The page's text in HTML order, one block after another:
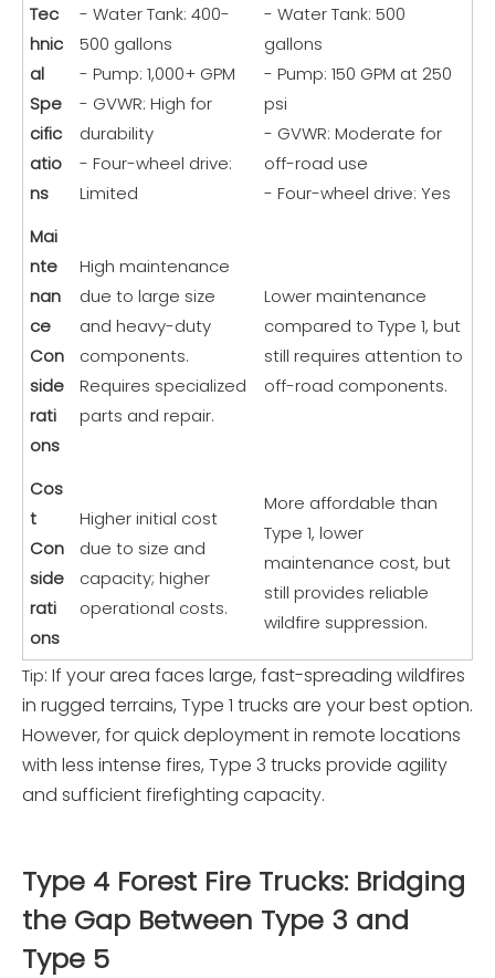
Tec
hnic
al
Spe
cific
atio
ns
- Water Tank: 400-
500 gallons
- Pump: 1,000+ GPM
- GVWR: High for
durability
- Four-wheel drive:
Limited
- Water Tank: 500
gallons
- Pump: 150 GPM at 250
psi
- GVWR: Moderate for
off-road use
- Four-wheel drive: Yes
Mai
nte
nan
ce
Con
side
rati
ons
High maintenance
due to large size
and heavy-duty
components.
Requires specialized
parts and repair.
Lower maintenance
compared to Type 1, but
still requires attention to
off-road components.
Cos
t
Con
side
rati
ons
Higher initial cost
due to size and
capacity; higher
operational costs.
More affordable than
Type 1, lower
maintenance cost, but
still provides reliable
wildfire suppression.
Tip: If your area faces large, fast-spreading wildfires
in rugged terrains, Type 1 trucks are your best option.
However, for quick deployment in remote locations
with less intense fires, Type 3 trucks provide agility
and sufficient firefighting capacity.
Type 4 Forest Fire Trucks: Bridging
the Gap Between Type 3 and
Type 5